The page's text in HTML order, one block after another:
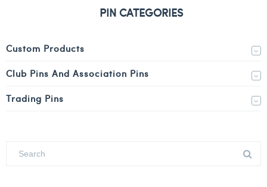
PIN CATEGORIES
Custom Products
Club Pins And Association Pins
Trading Pins